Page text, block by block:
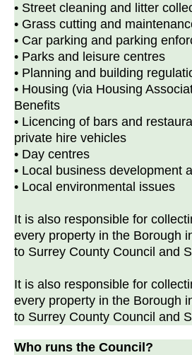
• Street cleaning and litter
• Grass cutting and
• Car parking and parking
• Parks and leisure centres
• Planning and building
• Housing (via Housing
Benefits
• Licencing of bars and
private hire vehicles
• Day centres
• Local business development
• Local environmental issues
It is also responsible for
every property in the Borough
to Surrey County Council and
It is also responsible for
every property in the Borough
to Surrey County Council and
Who runs the Council?